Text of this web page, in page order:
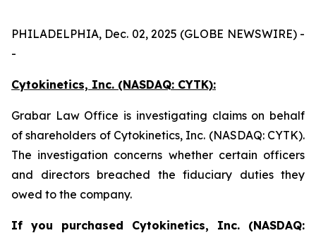
PHILADELPHIA, Dec. 02, 2025 (GLOBE NEWSWIRE) -
-
Cytokinetics, Inc. (NASDAQ: CYTK):
Grabar Law Office is investigating claims on behalf
of shareholders of Cytokinetics, Inc. (NASDAQ: CYTK).
The investigation concerns whether certain officers
and directors breached the fiduciary duties they
owed to the company.
If you purchased
Cytokinetics, Inc. (NASDAQ: